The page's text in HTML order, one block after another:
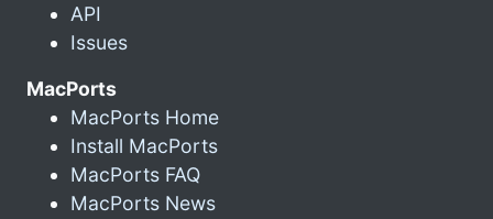
API
Issues
MacPorts
MacPorts Home
Install MacPorts
MacPorts FAQ
MacPorts News